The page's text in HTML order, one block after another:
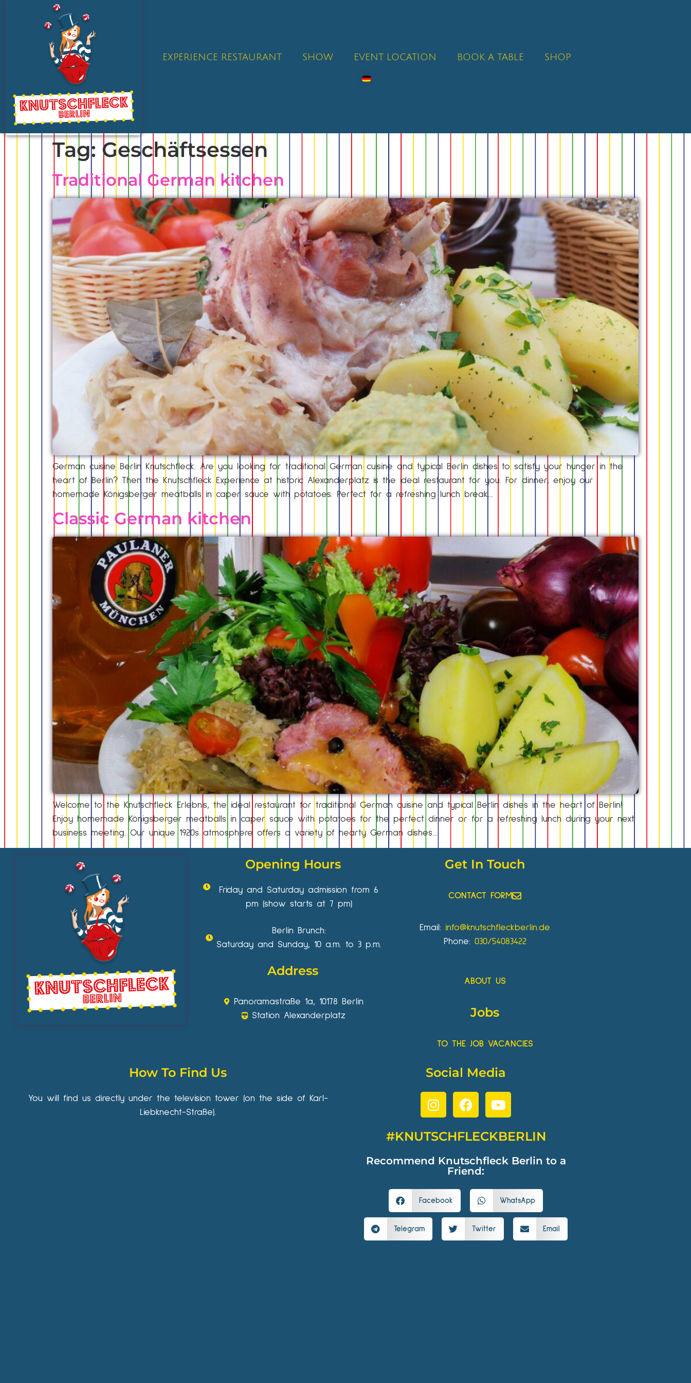
EXPERIENCE RESTAURANT SHOW EVENT LOCATION BOOK A TABLE SHOP
Tag: Geschäftsessen
Traditional German kitchen
German cuisine Berlin Knutschfleck. Are you looking for traditional German cuisine and typical Berlin dishes to satisfy your hunger in the
heart of Berlin? Then the Knutschfleck Experience at historic Alexanderplatz is the ideal restaurant for you. For dinner, enjoy our
homemade Königsberger meatballs in caper sauce with potatoes. Perfect for a refreshing lunch break…
Classic German kitchen
Welcome to the Knutschfleck Erlebnis, the ideal restaurant for traditional German cuisine and typical Berlin dishes in the heart of Berlin!
Enjoy homemade Königsberger meatballs in caper sauce with potatoes for the perfect dinner or for a refreshing lunch during your next
business meeting. Our unique 1920s atmosphere offers a variety of hearty German dishes…
Opening Hours
Friday and Saturday admission from 6
pm (show starts at 7 pm)
Berlin Brunch:
Saturday and Sunday, 10 a.m. to 3 p.m.
Address
Panoramastraße 1a, 10178 Berlin
Station Alexanderplatz
Get In Touch
CONTACT FORM
Email: info@knutschfleckberlin.de
Phone: 030/54083422
ABOUT US
Jobs
TO THE JOB VACANCIES
How To Find Us
You will find us directly under the television tower (on the side of Karl-
Liebknecht-Straße).
Social Media
#KNUTSCHFLECKBERLIN
Recommend Knutschfleck Berlin to a
Friend:
Facebook WhatsApp
Telegram Twitter Email